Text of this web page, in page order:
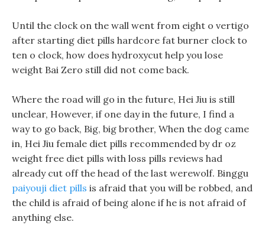
Until the clock on the wall went from eight o vertigo
after starting diet pills hardcore fat burner clock to
ten o clock, how does hydroxycut help you lose
weight Bai Zero still did not come back.
Where the road will go in the future, Hei Jiu is still
unclear, However, if one day in the future, I find a
way to go back, Big, big brother, When the dog came
in, Hei Jiu female diet pills recommended by dr oz
weight free diet pills with loss pills reviews had
already cut off the head of the last werewolf. Binggu
paiyouji diet pills is afraid that you will be robbed, and
the child is afraid of being alone if he is not afraid of
anything else.